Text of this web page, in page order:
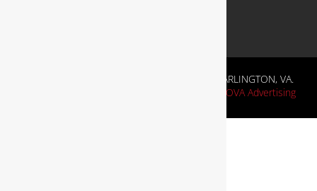
RESIDENTIAL & COMMERCIAL PLUMBING IN ARLINGTON, VA.
NOVA Advertising